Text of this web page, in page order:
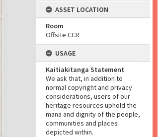
ASSET LOCATION
Room
Offsite CCR
USAGE
Kaitiakitanga Statement
We ask that, in addition to
normal copyright and privacy
considerations, users of our
heritage resources uphold the
mana and dignity of the people,
communities and places
depicted within.